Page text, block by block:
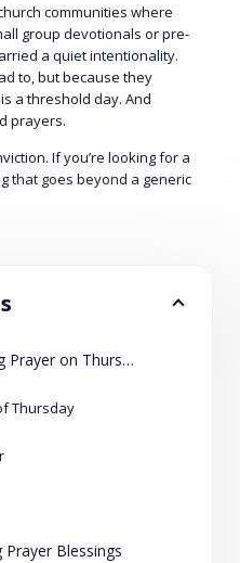
communities where
group devotionals or pre-
a quiet intentionality.
to, but because they
a threshold day. And
prayers.
If you’re looking for a
that goes beyond a generic
on Thursdays
Thursday
Blessings